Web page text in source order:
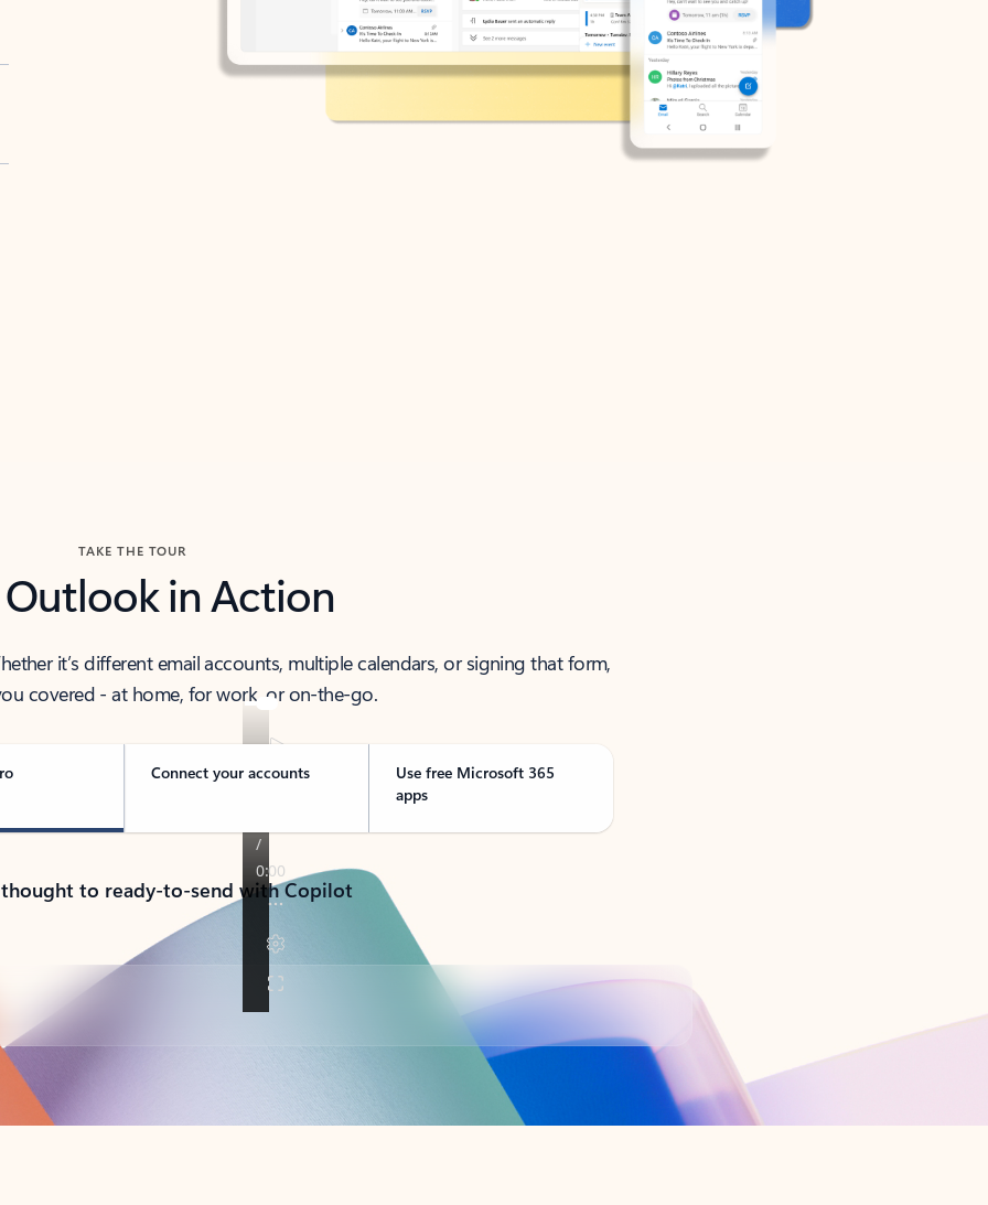
TAKE THE TOUR
Outlook in Action
it’s different email accounts, multiple calendars, or signing that form,
covered - at home, for work, or on-the-go.
Connect your accounts
Use free Microsoft 365
apps
to ready-to-send with Copilot